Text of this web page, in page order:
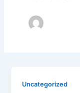
Uncategorized